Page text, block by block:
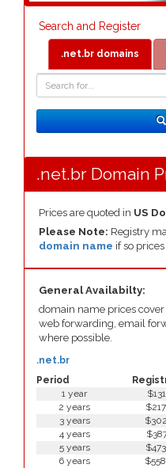
Search and Register
.net.br domains
.net.br Domain
Prices are quoted in US
Please Note: Registry
domain name if so
General Availabilty:
domain name prices
web forwarding, email
where possible.
Period
.net.br
1 year
2 years
3 years
4 years
5 years
6 years